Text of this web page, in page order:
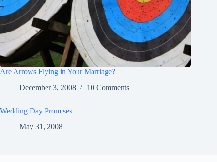
Are Arrows Flying in Your Marriage?
December 3, 2008
10 Comments
Wedding Day Promises
May 31, 2008